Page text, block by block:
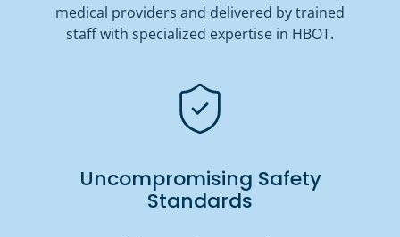
medical providers and delivered by trained
staff with specialized expertise in HBOT.
Uncompromising Safety
Standards